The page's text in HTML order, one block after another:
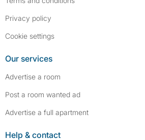
Privacy policy
Cookie settings
Our services
Advertise a room
Post a room wanted ad
Advertise a full apartment
Help & contact